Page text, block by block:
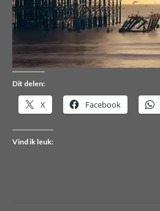
Dit delen:
X Facebook
Vind ik leuk: